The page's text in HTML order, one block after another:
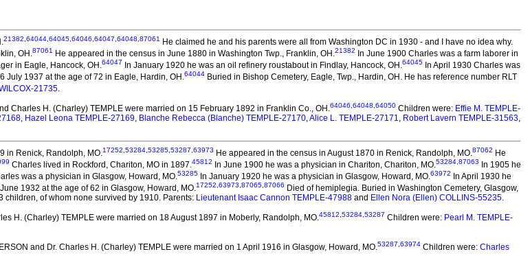
21382,64044,64045,64046,64047,64048,87061 He claimed he and his parents were all from Washington DC in 1930 - and I have no idea why.
OH.87061 He appeared in the census in June 1880 in Washington Twp., Franklin, OH.21382
In June 1900 Charles was a farm laborer in
in Eagle, Hancock, OH.64047 In January 1920 he was an oil refinery roustabout in Findlay, Hancock, OH.64045 In April 1930 Charles was
July 1937 at the age of 72 in Eagle, Hardin, OH.64044 Buried in Bishop Cemetery, Eagle, Twp., Hardin, OH. He has reference number RLT
21735.
Charles H. (Charley) TEMPLE were married on 15 February 1892 in Franklin Co., OH.64046,64048,64050 Children were: Effie M. TEMPLE-
, Hazel Leona TEMPLE-27169, Blanche Rebecca (Blanche) TEMPLE-27170,Alice L. TEMPLE-27171, Robert Lavern TEMPLE-31563,
in Renick, Randolph, MO.17252,53284,53285,53287,63973 He appeared in the census in August 1870 in Renick, Randolph, MO.87062 He
Charles lived in Rockford, Chariton, MO in 1897.45812 In June 1900 he was a physician in Chariton, Chariton, MO.53284,87063
In 1905 he
was a physician in Glasgow, Howard, MO.53285 In January 1920 he was a physician in Glasgow, Howard, MO.63972
In April 1930 he
1932 at the age of 62 in Glasgow, Howard, MO.17252,63973,87065,87066 Died of hemiplegia. Buried in Washington Cemetery, Glasgow,
children, of whom none survived by 1910. Parents: Lieutenant Isaac Cannon TEMPLE-47988 and Ellen Nora (Ellen) COLLINS-55235.
H. (Charley) TEMPLE were married on 18 August 1897 in Moberly, Randolph, MO.45812,53284,53287 Children were: Pearl M. TEMPLE-
and Dr. Charles H. (Charley) TEMPLE were married on 1 April 1916 in Glasgow, Howard, MO.53287,63974 Children were: Charles